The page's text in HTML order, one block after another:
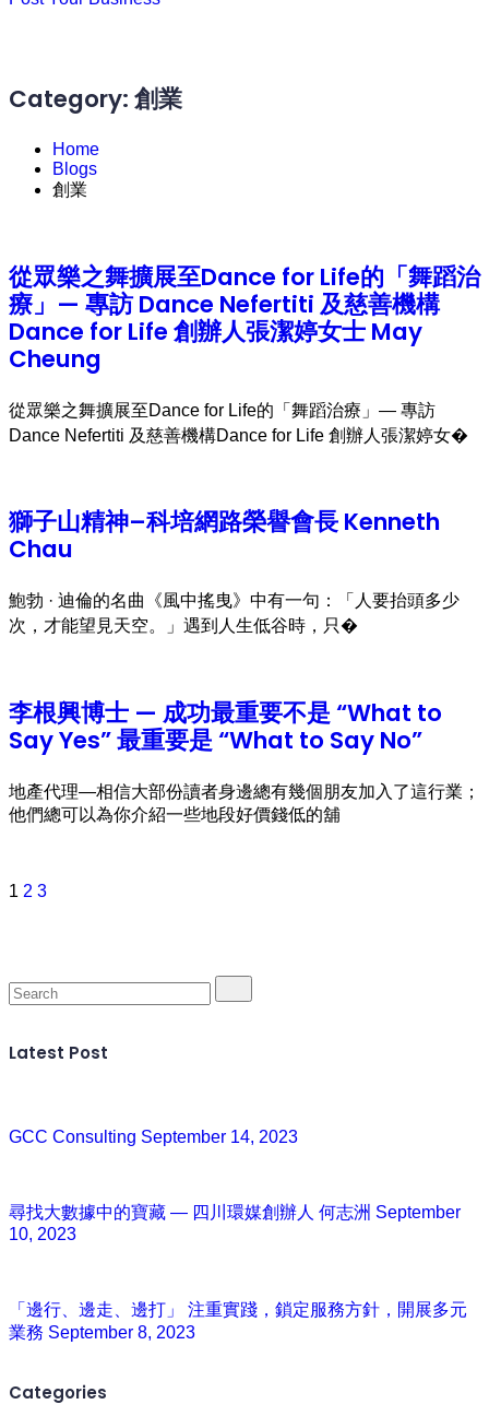
Category:創業
Home
Blogs
創業
從眾樂之舞擴展至Dance for Life的「舞蹈治
療」— 專訪 Dance Nefertiti 及慈善機構
Dance for Life 創辦人張潔婷女士 May
Cheung
從眾樂之舞擴展至Dance for Life的「舞蹈治療」— 專訪
Dance Nefertiti 及慈善機構Dance for Life 創辦人張潔婷女�
獅子山精神–科培網路榮譽會長 Kenneth
Chau
鮑勃 · 迪倫的名曲《風中搖曳》中有一句：「人要抬頭多少
次，才能望見天空。」遇到人生低谷時，只�
李根興博士 — 成功最重要不是 “What to
Say Yes” 最重要是 “What to Say No”
地產代理—相信大部份讀者身邊總有幾個朋友加入了這行業；
他們總可以為你介紹一些地段好價錢低的舖
1 2 3
Latest Post
GCC Consulting September 14, 2023
尋找大數據中的寶藏 — 四川環媒創辦人 何志洲 September
10, 2023
「邊行、邊走、邊打」 注重實踐，鎖定服務方針，開展多元
業務 September 8, 2023
Categories